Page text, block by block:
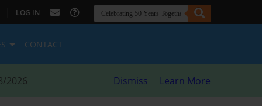
| LOG IN
CONTACT
2026 Dismiss Learn More